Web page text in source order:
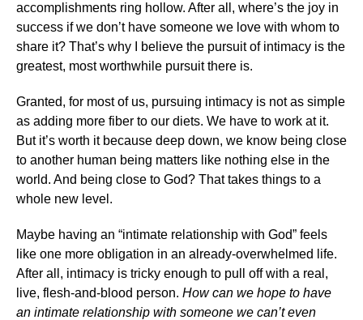
accomplishments ring hollow. After all, where’s the joy in
success if we don’t have someone we love with whom to
share it? That’s why I believe the pursuit of intimacy is the
greatest, most worthwhile pursuit there is.
Granted, for most of us, pursuing intimacy is not as simple
as adding more fiber to our diets. We have to work at it.
But it’s worth it because deep down, we know being close
to another human being matters like nothing else in the
world. And being close to God? That takes things to a
whole new level.
Maybe having an “intimate relationship with God” feels
like one more obligation in an already-overwhelmed life.
After all, intimacy is tricky enough to pull off with a real,
live, flesh-and-blood person. How can we hope to have
an intimate relationship with someone we can’t even